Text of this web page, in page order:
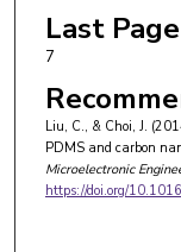
Last Page
7
Liu, C., & Choi, J.
PDMS and carbon
Microelectronic
https://doi.org/